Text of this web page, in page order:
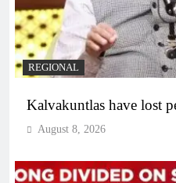
REGIONAL
Kalvakuntlas have lost
August 8, 2026